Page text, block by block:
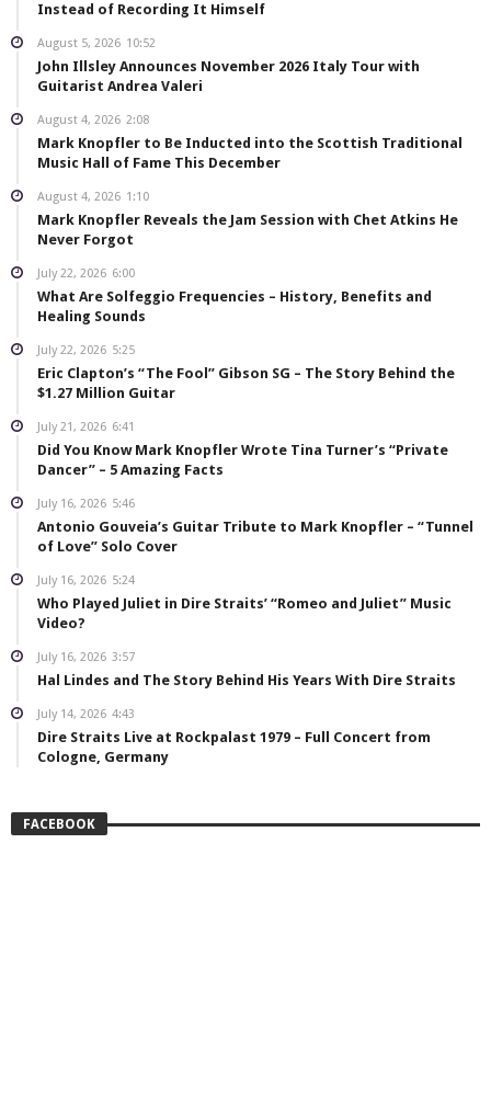
Instead of Recording It Himself
August 5, 2026 10:52
John Illsley Announces November 2026 Italy Tour with
Guitarist Andrea Valeri
August 4, 2026 2:08
Mark Knopfler to Be Inducted into the Scottish Traditional
Music Hall of Fame This December
August 4, 2026 1:10
Mark Knopfler Reveals the Jam Session with Chet Atkins He
Never Forgot
July 22, 2026 6:00
What Are Solfeggio Frequencies – History, Benefits and
Healing Sounds
July 22, 2026 5:25
Eric Clapton’s “The Fool” Gibson SG – The Story Behind the
$1.27 Million Guitar
July 21, 2026 6:41
Did You Know Mark Knopfler Wrote Tina Turner’s “Private
Dancer” – 5 Amazing Facts
July 16, 2026 5:46
Antonio Gouveia’s Guitar Tribute to Mark Knopfler – “Tunnel
of Love” Solo Cover
July 16, 2026 5:24
Who Played Juliet in Dire Straits’ “Romeo and Juliet” Music
Video?
July 16, 2026 3:57
Hal Lindes and The Story Behind His Years With Dire Straits
July 14, 2026 4:43
Dire Straits Live at Rockpalast 1979 – Full Concert from
Cologne, Germany
FACEBOOK